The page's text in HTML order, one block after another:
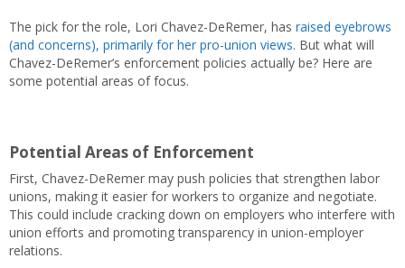
The pick for the role, Lori Chavez-DeRemer, has raised eyebrows
(and concerns), primarily for her pro-union views. But what will
Chavez-DeRemer’s enforcement policies actually be? Here are
some potential areas of focus.
Potential Areas of Enforcement
First, Chavez-DeRemer may push policies that strengthen labor
unions, making it easier for workers to organize and negotiate.
This could include cracking down on employers who interfere with
union efforts and promoting transparency in union-employer
relations.